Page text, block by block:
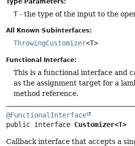
Type Parameters:
T- the type of the input to the
All Known Subinterfaces:
ThrowingCustomizer<T>
Functional Interface:
This is a functional interface and
as the assignment target for a
method reference.
@FunctionalInterface
public interface Customizer<T>
Callback interface that accepts a